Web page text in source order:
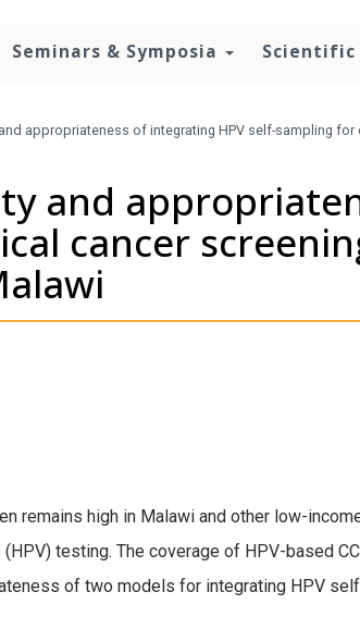
Seminars & Symposia Scientific
appropriateness of integrating HPV self-sampling
and
cancer
remains high in Malawi and other low-
testing. The coverage of HPV-based
of two models for integrating HPV